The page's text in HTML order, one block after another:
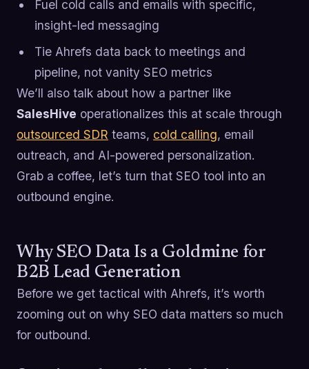
Fuel cold calls and emails with specific,
insight-led messaging
Tie Ahrefs data back to meetings and
pipeline, not vanity SEO metrics
We’ll also talk about how a partner like
SalesHive operationalizes this at scale through
outsourced SDR teams, cold calling, email
outreach, and AI-powered personalization.
Grab a coffee, let’s turn that SEO tool into an
outbound engine.
Why SEO Data Is a Goldmine for
B2B Lead Generation
Before we get tactical with Ahrefs, it’s worth
zooming out on why SEO data matters so much
for outbound.